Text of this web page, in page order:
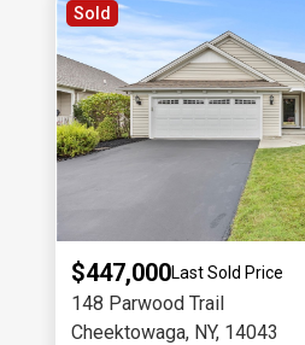
Sold
$447,000Last Sold Price
148 Parwood Trail
Cheektowaga, NY, 14043